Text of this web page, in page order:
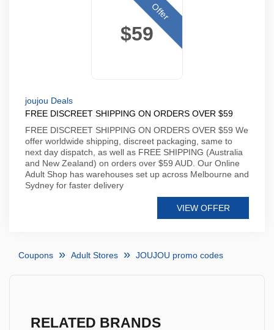
$59
Offer
joujou Deals
FREE DISCREET SHIPPING ON ORDERS OVER $59
FREE DISCREET SHIPPING ON ORDERS OVER $59 We
offer worldwide shipping, discreet packaging, same to
next day dispatch, as well as FREE SHIPPING (Australia
and New Zealand) on orders over $59 AUD. Our Online
Adult Shop has warehouses set up across Melbourne and
Sydney for faster delivery
VIEW OFFER
Coupons Adult Stores JOUJOU promo codes
RELATED BRANDS